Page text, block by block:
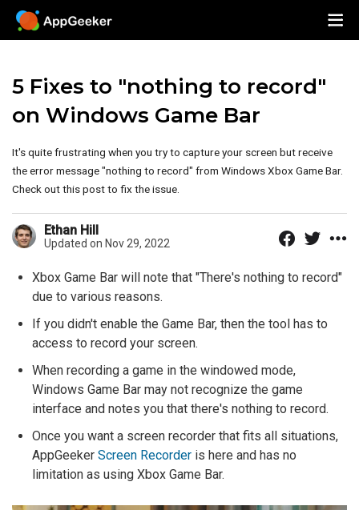
5 Fixes to "nothing to record"
on Windows Game Bar
It's quite frustrating when you try to capture your screen but receive
the error message "nothing to record" from Windows Xbox Game Bar.
Check out this post to fix the issue.
Ethan Hill
Updated on Nov 29, 2022
Xbox Game Bar will note that "There's nothing to record"
due to various reasons.
If you didn't enable the Game Bar, then the tool has to
access to record your screen.
When recording a game in the windowed mode,
Windows Game Bar may not recognize the game
interface and notes you that there's nothing to record.
Once you want a screen recorder that fits all situations,
AppGeeker Screen Recorder is here and has no
limitation as using Xbox Game Bar.